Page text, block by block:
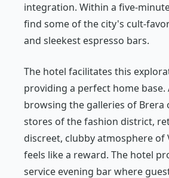
integration. Within a five-
find some of the city's cult-
and sleekest espresso bars.
The hotel facilitates this
providing a perfect home base.
browsing the galleries of Brera
stores of the fashion district,
discreet, clubby atmosphere of
feels like a reward. The hotel
service evening bar where